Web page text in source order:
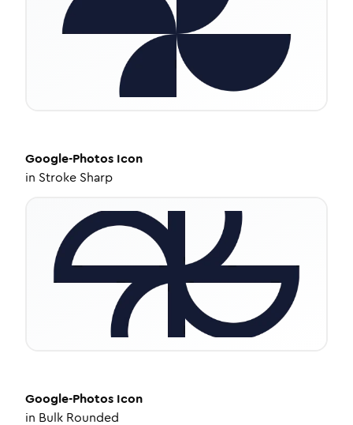
Google-Photos Icon
in Stroke Sharp
Google-Photos Icon
in Bulk Rounded